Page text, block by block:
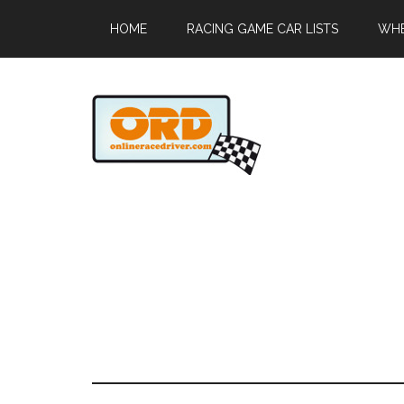
HOME RACING GAME CAR LISTS